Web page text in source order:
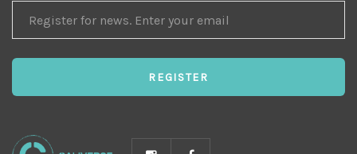
FOR
NEWS
REGISTER